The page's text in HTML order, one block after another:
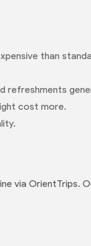
than
refreshments
cost more.
via OrientTrips.